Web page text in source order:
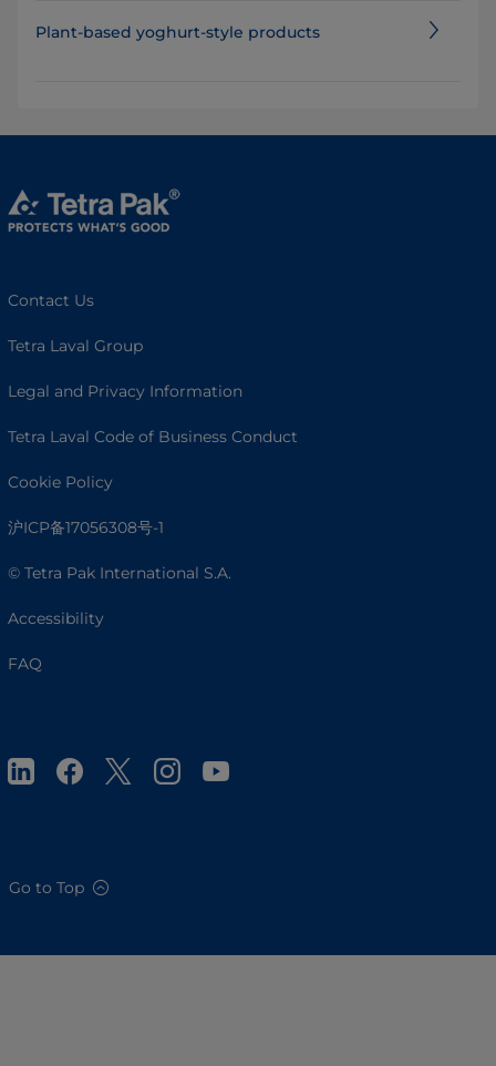
Plant-based yoghurt-style products
Contact Us
Tetra Laval Group
Legal and Privacy Information
Tetra Laval Code of Business Conduct
Cookie Policy
沪ICP备17056308号-1
© Tetra Pak International S.A.
Accessibility
FAQ
Go to Top